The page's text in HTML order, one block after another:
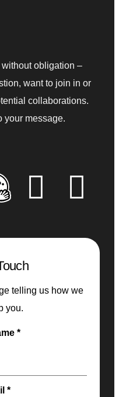
obligation –
want to join in or
collaborations.
your message.
telling us how we
you.
*
*